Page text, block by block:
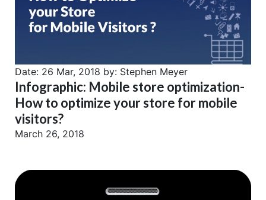
Date: 26 Mar, 2018 by: Stephen Meyer
Infographic: Mobile store optimization-
How to optimize your store for mobile
visitors?
March 26, 2018